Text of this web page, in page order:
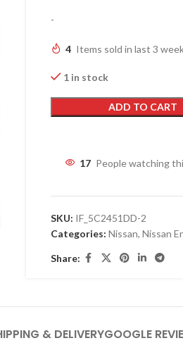
-
4 Items sold in last 3
1 in stock
ADD TO CART
17 People watching
SKU: IF_5C2451DD-2
Categories: Nissan, Nissan
Share:
& DELIVERYGOOGLE